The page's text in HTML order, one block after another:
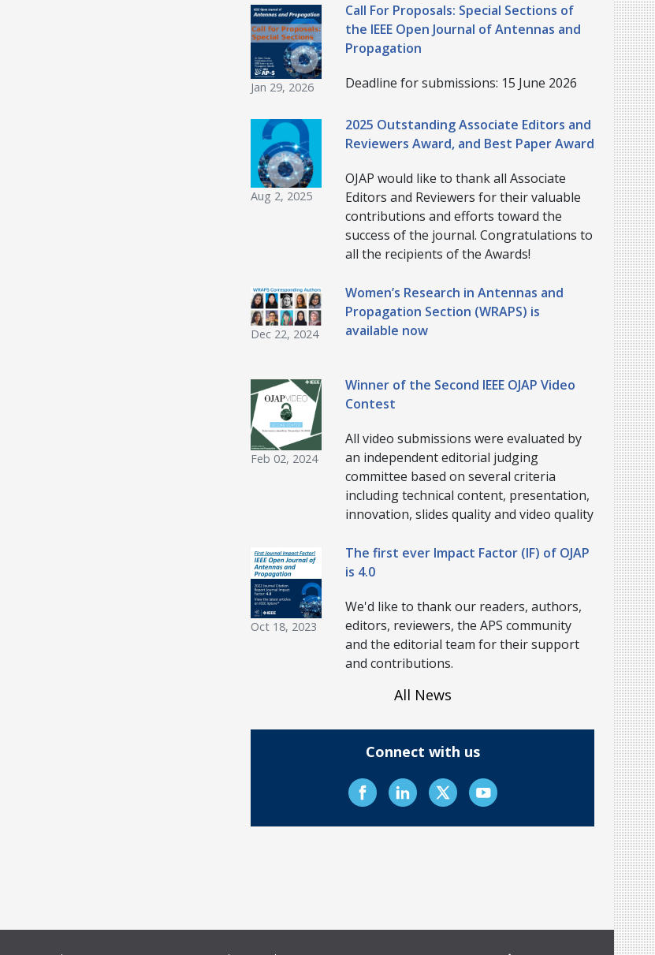
Jan 29, 2026
Call For Proposals: Special Sections of
the IEEE Open Journal of Antennas and
Propagation
Deadline for submissions: 15 June 2026
Aug 2, 2025
2025 Outstanding Associate Editors and
Reviewers Award, and Best Paper Award
OJAP would like to thank all Associate
Editors and Reviewers for their valuable
contributions and efforts toward the
success of the journal. Congratulations to
all the recipients of the Awards!
Dec 22, 2024
Women’s Research in Antennas and
Propagation Section (WRAPS) is
available now
Feb 02, 2024
Winner of the Second IEEE OJAP Video
Contest
All video submissions were evaluated by
an independent editorial judging
committee based on several criteria
including technical content, presentation,
innovation, slides quality and video quality
Oct 18, 2023
The first ever Impact Factor (IF) of OJAP
is 4.0
We'd like to thank our readers, authors,
editors, reviewers, the APS community
and the editorial team for their support
and contributions.
All News
Connect with us